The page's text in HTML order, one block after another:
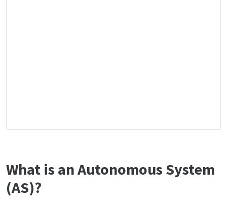
What is an Autonomous System
(AS)?